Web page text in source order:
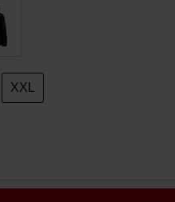
XXL